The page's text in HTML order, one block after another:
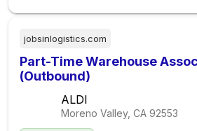
jobsinlogistics.com
Part-Time Warehouse
(Outbound)
ALDI
Moreno Valley, CA 92553